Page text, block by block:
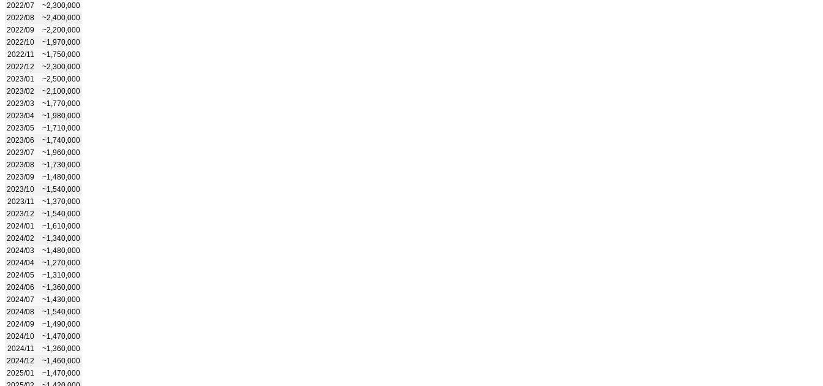
2022/07
~2,300,000
2022/08
~2,400,000
2022/09
~2,200,000
2022/10
~1,970,000
2022/11
~1,750,000
2022/12
~2,300,000
2023/01
~2,500,000
2023/02
~2,100,000
2023/03
~1,770,000
2023/04
~1,980,000
2023/05
~1,710,000
2023/06
~1,740,000
2023/07
~1,960,000
2023/08
~1,730,000
2023/09
~1,480,000
2023/10
~1,540,000
2023/11
~1,370,000
2023/12
~1,540,000
2024/01
~1,610,000
2024/02
~1,340,000
2024/03
~1,480,000
2024/04
~1,270,000
2024/05
~1,310,000
2024/06
~1,360,000
2024/07
~1,430,000
2024/08
~1,540,000
2024/09
~1,490,000
2024/10
~1,470,000
2024/11
~1,360,000
2024/12
~1,460,000
2025/01
~1,470,000